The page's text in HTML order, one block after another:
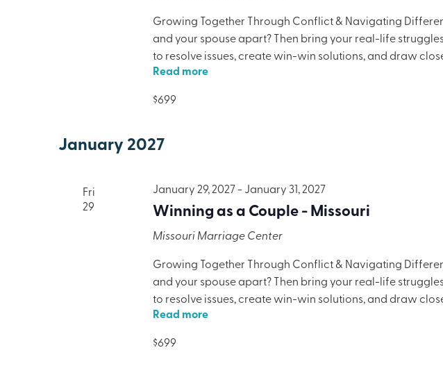
Growing Together Through Conflict & Navigating
and your spouse apart? Then bring your real-life
to resolve issues, create win-win solutions, and draw
only will your marriage benefit, but you’ll want to share
Read more
$699
January 2027
Fri
29
Winning as a Couple - Missouri
January 29, 2027- January 31, 2027
Missouri Marriage Center
Growing Together Through Conflict & Navigating
and your spouse apart? Then bring your real-life
to resolve issues, create win-win solutions, and draw
only will your marriage benefit, but you’ll want to share
Read more
$699